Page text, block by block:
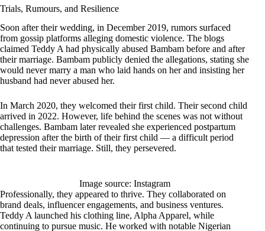
Trials, Rumours, and Resilience
Soon after their wedding, in December 2019, rumors surfaced
from gossip platforms alleging domestic violence. The blogs
claimed Teddy A had physically abused Bambam before and after
their marriage. Bambam publicly denied the allegations, stating she
would never marry a man who laid hands on her and insisting her
husband had never abused her.
In March 2020, they welcomed their first child. Their second child
arrived in 2022. However, life behind the scenes was not without
challenges. Bambam later revealed she experienced postpartum
depression after the birth of their first child — a difficult period
that tested their marriage. Still, they persevered.
Image source: Instagram
Professionally, they appeared to thrive. They collaborated on
brand deals, influencer engagements, and business ventures.
Teddy A launched his clothing line, Alpha Apparel, while
continuing to pursue music. He worked with notable Nigerian